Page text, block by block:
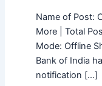
Name of Post:
More | Total
Mode: Offline
Bank of India
notification […]